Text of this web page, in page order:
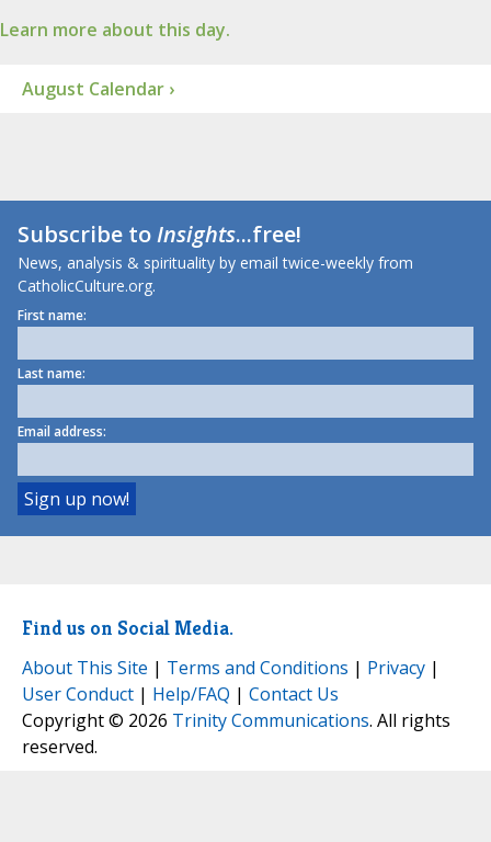
Learn more about this day.
August Calendar ›
Subscribe toInsights...free!
News, analysis & spirituality by email twice-weekly from
CatholicCulture.org.
First name:
Last name:
Email address:
Find us on Social Media.
About This Site | Terms and Conditions | Privacy |
User Conduct | Help/FAQ | Contact Us
Copyright © 2026 Trinity Communications. All rights
reserved.